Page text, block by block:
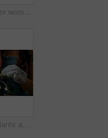
Plants, reading or woman with phone in home, gardening forum or internet search for conservation tips. Review, smile or florist with mobile for horticulture blog, care instructions or botany advice
Hands, indoor plants and moisture with woman in home living room for cultivation or gardening. Hobby, houseplant and potting with gardener person in apartment for care, nurturing or planting